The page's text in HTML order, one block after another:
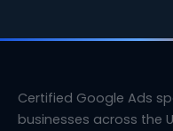
Certified Google Ads
businesses across the